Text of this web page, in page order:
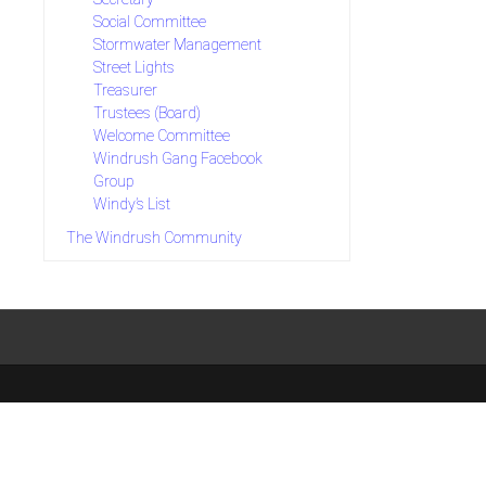
Social Committee
Stormwater Management
Street Lights
Treasurer
Trustees (Board)
Welcome Committee
Windrush Gang Facebook
Group
Windy’s List
The Windrush Community